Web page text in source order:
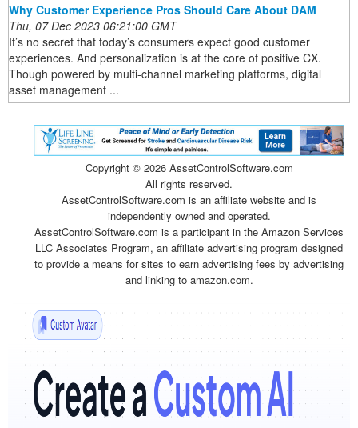
Why Customer Experience Pros Should Care About DAM
Thu, 07 Dec 2023 06:21:00 GMT
It’s no secret that today’s consumers expect good customer
experiences. And personalization is at the core of positive CX.
Though powered by multi-channel marketing platforms, digital
asset management ...
Copyright © 2026 AssetControlSoftware.com
All rights reserved.
AssetControlSoftware.com is an affiliate website and is
independently owned and operated.
AssetControlSoftware.com is a participant in the Amazon Services
LLC Associates Program, an affiliate advertising program designed
to provide a means for sites to earn advertising fees by advertising
and linking to amazon.com.